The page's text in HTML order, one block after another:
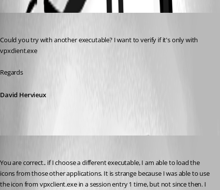
Could you try with another executable? I want to verify if it's only with
vpxclient.exe
Regards
David Hervieux
You are correct.. if I choose a different executable, I am able to load the
icons from those other applications. It is strange because I was able to use
the icon from vpxclient.exe in a session entry 1 time, but not since then. I